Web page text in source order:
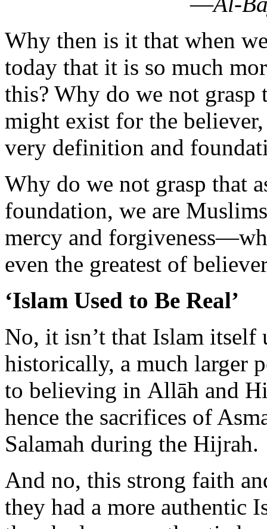
today that it is so much
this? Why do we not
might exist for the
very definition and
Why do we not grasp that
foundation, we are
mercy and
even the greatest of
‘Islam Used to Be Real’
No, it isn’t that Islam
historically, a much larger
to believing in Allāh and
hence the sacrifices of
Salamah during the Hijrah.
And no, this strong faith
they had a more authentic
they had more authentic
of heart is timeless. It